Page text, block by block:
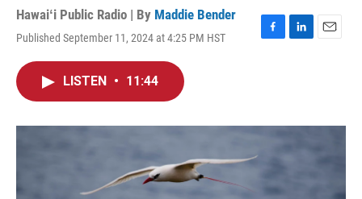
Hawaiʻi Public Radio | By Maddie Bender
Published September 11, 2024 at 4:25 PM HST
F
o
L
I
E
LISTEN • 11:44